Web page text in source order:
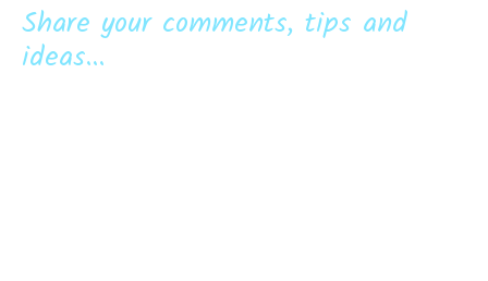
Share your comments, tips and
ideas...